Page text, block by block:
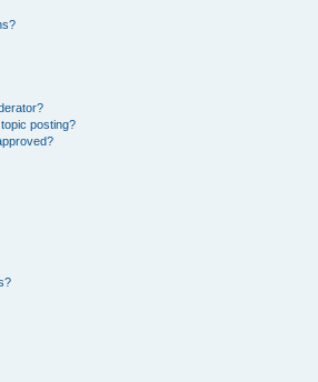
posting?